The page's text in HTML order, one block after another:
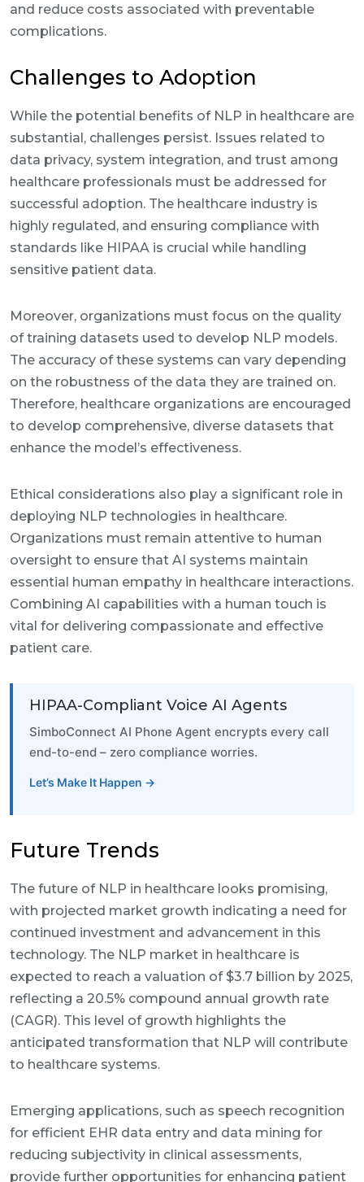
and reduce costs associated with preventable
complications.
Challenges to Adoption
While the potential benefits of NLP in healthcare are
substantial, challenges persist. Issues related to
data privacy, system integration, and trust among
healthcare professionals must be addressed for
successful adoption. The healthcare industry is
highly regulated, and ensuring compliance with
standards like HIPAA is crucial while handling
sensitive patient data.
Moreover, organizations must focus on the quality
of training datasets used to develop NLP models.
The accuracy of these systems can vary depending
on the robustness of the data they are trained on.
Therefore, healthcare organizations are encouraged
to develop comprehensive, diverse datasets that
enhance the model’s effectiveness.
Ethical considerations also play a significant role in
deploying NLP technologies in healthcare.
Organizations must remain attentive to human
oversight to ensure that AI systems maintain
essential human empathy in healthcare interactions.
Combining AI capabilities with a human touch is
vital for delivering compassionate and effective
patient care.
HIPAA-Compliant Voice AI Agents
SimboConnect AI Phone Agent encrypts every call
end-to-end – zero compliance worries.
Let’s Make It Happen →
Future Trends
The future of NLP in healthcare looks promising,
with projected market growth indicating a need for
continued investment and advancement in this
technology. The NLP market in healthcare is
expected to reach a valuation of $3.7 billion by 2025,
reflecting a 20.5% compound annual growth rate
(CAGR). This level of growth highlights the
anticipated transformation that NLP will contribute
to healthcare systems.
Emerging applications, such as speech recognition
for efficient EHR data entry and data mining for
reducing subjectivity in clinical assessments,
provide further opportunities for enhancing patient